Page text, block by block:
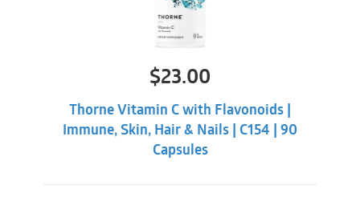
$23.00
Thorne Vitamin C with Flavonoids |
Immune, Skin, Hair & Nails | C154 | 90
Capsules